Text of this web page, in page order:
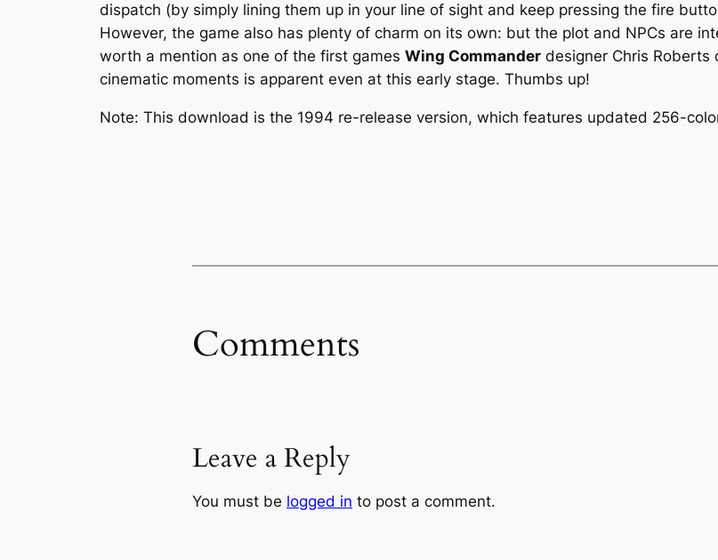
dispatch (by simply lining them up in your line of sight and keep pressing the fire
However, the game also has plenty of charm on its own: but the plot and NPCs are
worth a mention as one of the first games Wing Commander designer Chris Roberts
cinematic moments is apparent even at this early stage. Thumbs up!
Note: This download is the 1994 re-release version, which features updated 256-
Comments
Leave a Reply
You must be logged in to post a comment.